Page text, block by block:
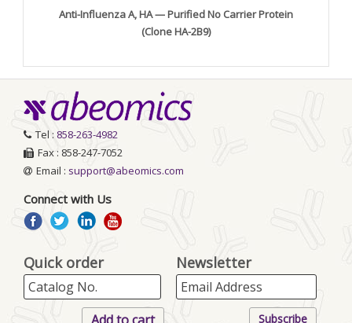
Anti-Influenza A, HA — Purified No Carrier Protein
(Clone HA-2B9)
Tel : 858-263-4982
Fax : 858-247-7052
Email : support@abeomics.com
Connect with Us
Quick order Newsletter